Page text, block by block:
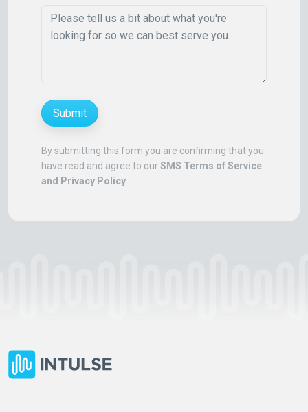
Submit
By submitting this form you are confirming that you
have read and agree to ourSMS Terms of Service
and Privacy Policy